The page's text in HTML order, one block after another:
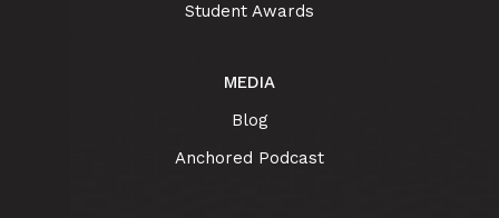
Student Awards
MEDIA
Blog
Anchored Podcast